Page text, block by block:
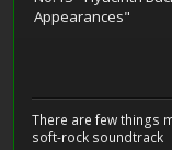
Appearances"
There are few things
soft-rock soundtrack